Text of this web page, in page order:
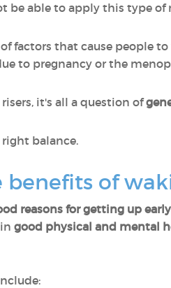
be able to apply this type of
factors that cause people
to pregnancy or the
it's all a question of
balance.
benefits of
reasons for getting up early
good physical and mental